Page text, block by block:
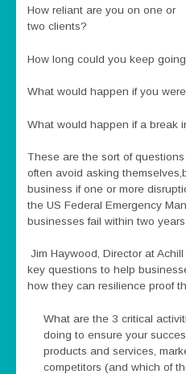
How reliant are you on one or
two clients?
How long could you keep
What would happen if you
What would happen if a break
These are the sort of
often avoid asking
business if one or more
the US Federal Emergency
businesses fail within two
Jim Haywood, Director at
key questions to help
how they can resilience proof
What are the 3 critical
doing to ensure your
products and services,
competitors (and which of